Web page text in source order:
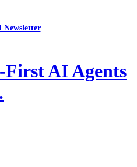
Newsletter
AI Agents